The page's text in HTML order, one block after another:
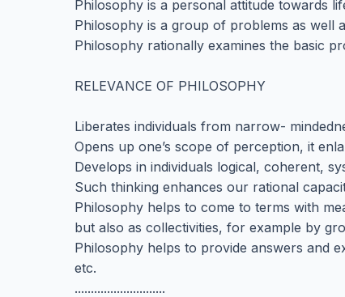
Philosophy is a personal attitude towards
Philosophy is a group of problems as well
Philosophy rationally examines the basic
RELEVANCE OF PHILOSOPHY
Liberates individuals from narrow-
Opens up one’s scope of perception, it
Develops in individuals logical, coherent,
Such thinking enhances our rational
Philosophy helps to come to terms with
but also as collectivities, for example by
Philosophy helps to provide answers and
etc.
............................